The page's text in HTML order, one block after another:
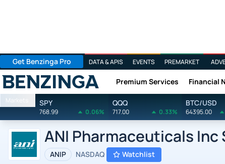
Get Benzinga Pro DATA & APIS EVENTS PREMARKET
Benzinga Premium Services Financial
Markets SPY
768.99 0.06%
QQQ
717.00 0.33%
BTC/USD
64395.00
ANI Pharmaceuticals Inc
ANIP NASDAQ Watchlist